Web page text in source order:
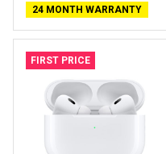
24 MONTH WARRANTY
FIRST PRICE